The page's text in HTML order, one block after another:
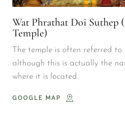
Wat Phrathat Doi Suthep
Temple)
The temple is often referred
although this is actually the
where it is located.
GOOGLE MAP